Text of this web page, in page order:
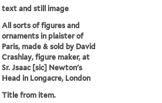
text and still image
All sorts of figures and
ornaments in plaister of
Paris, made & sold by David
Crashlay, figure maker, at
Sr. Jsaac [sic] Newton's
Head in Longacre, London
Title from item.